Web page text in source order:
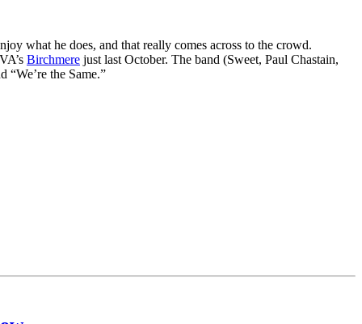
what he does, and that really comes across to the crowd.
Birchmere just last October. The band (Sweet, Paul Chastain,
“We’re the Same.”